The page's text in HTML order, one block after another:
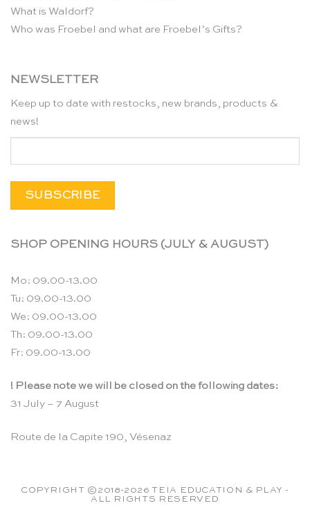
What is Waldorf?
Who was Froebel and what are Froebel’s Gifts?
NEWSLETTER
Keep up to date with restocks, new brands, products &
news!
SHOP OPENING HOURS (JULY & AUGUST)
Mo: 09.00-13.00
Tu: 09.00-13.00
We: 09.00-13.00
Th: 09.00-13.00
Fr: 09.00-13.00
! Please note we will be closed on the following dates:
31 July – 7 August
Route de la Capite 190, Vésenaz
COPYRIGHT ©2018-2026 TEIA EDUCATION & PLAY -
ALL RIGHTS RESERVED